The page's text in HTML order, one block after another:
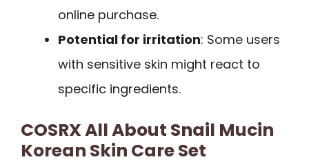
online purchase.
Potential for irritation: Some users
with sensitive skin might react to
specific ingredients.
COSRX All About Snail Mucin
Korean Skin Care Set